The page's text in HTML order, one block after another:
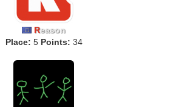
Reason
Place: 5 Points: 34